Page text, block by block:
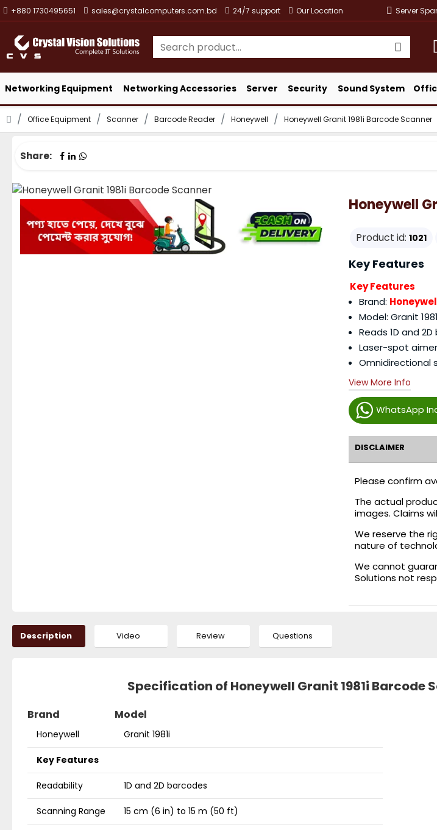
+880 1730495651 sales@crystalcomputers.com.bd 24/7 support Our Location Server
Networking Equipment Networking Accessories Server Security Sound System
Office Equipment Scanner Barcode Reader Honeywell Honeywell Granit 1981i Barcode Scanner
Share:
Honeywell
Product id: 1021
WhatsApp
Key Features
Key Features
Brand:
Model: Granit
Reads 1D and
Laser-spot
Omnidirectional
View More Info
DISCLAIMER
Please confirm
The actual
images. Claims
We reserve the
nature of
We cannot
Solutions not
Description Video Review Questions
Specification of Honeywell Granit 1981i Barcode
Brand Model
Honeywell Granit 1981i
Key Features
Readability 1D and 2D barcodes
Scanning Range 15 cm (6 in) to 15 m (50 ft)